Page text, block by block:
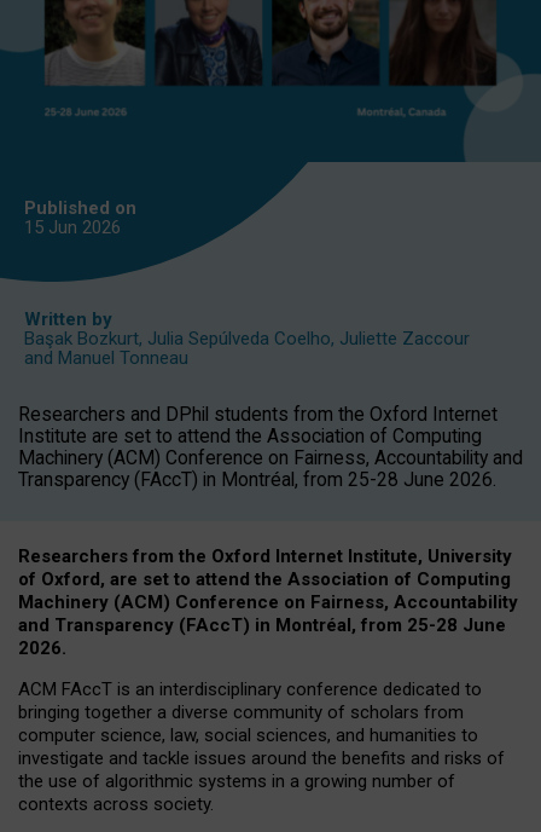
Published on
15 Jun 2026
Written by
Başak Bozkurt, Julia Sepúlveda Coelho, Juliette Zaccour
and Manuel Tonneau
Researchers and DPhil students from the Oxford Internet
Institute are set to attend the Association of Computing
Machinery (ACM) Conference on Fairness, Accountability and
Transparency (FAccT) in Montréal, from 25-28 June 2026.
Researchers from the Oxford Internet Institute, University
of Oxford, are set to attend the Association of Computing
Machinery (ACM) Conference on Fairness, Accountability
and Transparency (FAccT) in Montréal, from 25-28 June
2026.
ACM FAccT is an interdisciplinary conference dedicated to
bringing together a diverse community of scholars from
computer science, law, social sciences, and humanities to
investigate and tackle issues around the benefits and risks of
the use of algorithmic systems in a growing number of
contexts across society.